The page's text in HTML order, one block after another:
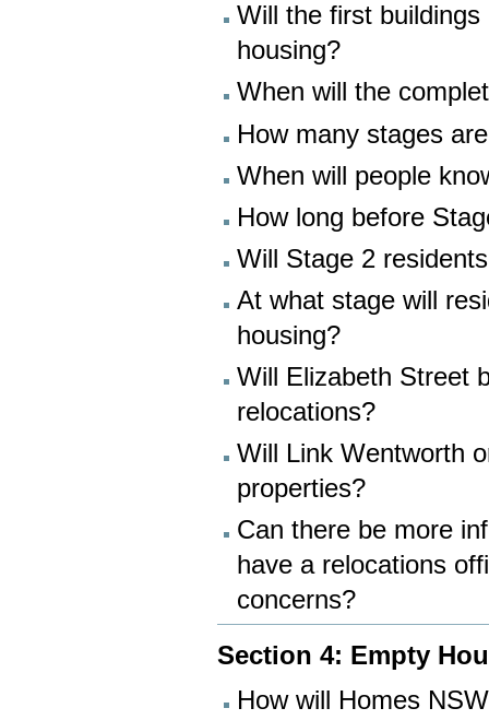
Will the first
housing?
When will the
How many stages
When will people
How long before
Will Stage 2
At what stage will
housing?
Will Elizabeth Street
relocations?
Will Link Wentworth
properties?
Can there be more
have a relocations
concerns?
Section 4: Empty
How will Homes